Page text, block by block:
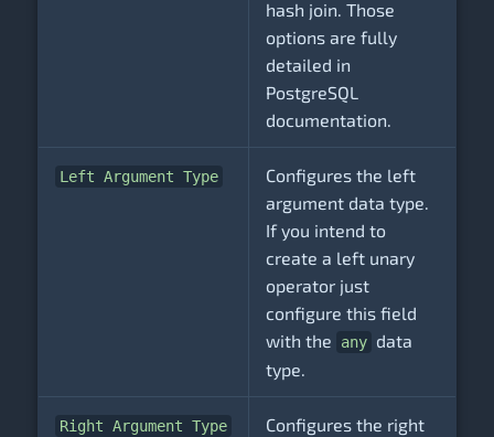
hash join. Those
options are fully
detailed in
PostgreSQL
documentation.
Left Argument Type
Configures the left
argument data type.
If you intend to
create a left unary
operator just
configure this field
with the
any data
type.
Right Argument Type
Configures the right